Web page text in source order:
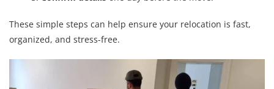
These simple steps can help ensure your relocation is fast,
organized, and stress-free.